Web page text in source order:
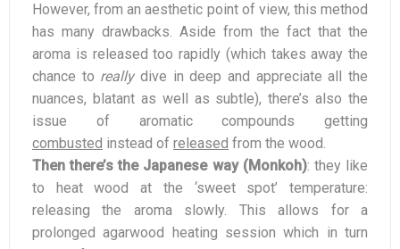
However, from an aesthetic point of view, this method
has many drawbacks. Aside from the fact that the
aroma is released too rapidly (which takes away the
chance to reallydive in deep and appreciate all the
nuances, blatant as well as subtle), there’s also the
issue of aromatic compounds getting
combusted instead of released from the wood.
Then there’s the Japanese way (Monkoh): they like
to heat wood at the ‘sweet spot’ temperature:
releasing the aroma slowly. This allows for a
prolonged agarwood heating session which in turn